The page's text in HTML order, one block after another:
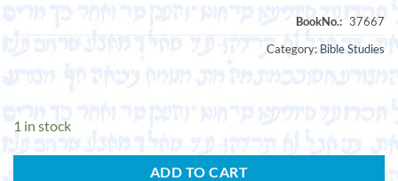
Category: Bible Studies
1 in stock
ADD TO CART